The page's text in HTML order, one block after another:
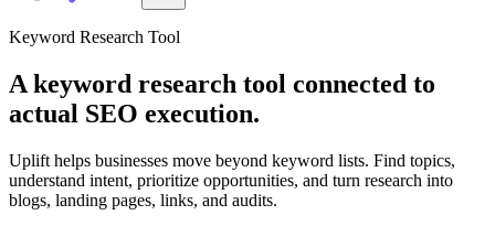
Keyword Research Tool
A keyword research tool connected to
actual SEO execution.
Uplift helps businesses move beyond keyword lists. Find topics,
understand intent, prioritize opportunities, and turn research into
blogs, landing pages, links, and audits.